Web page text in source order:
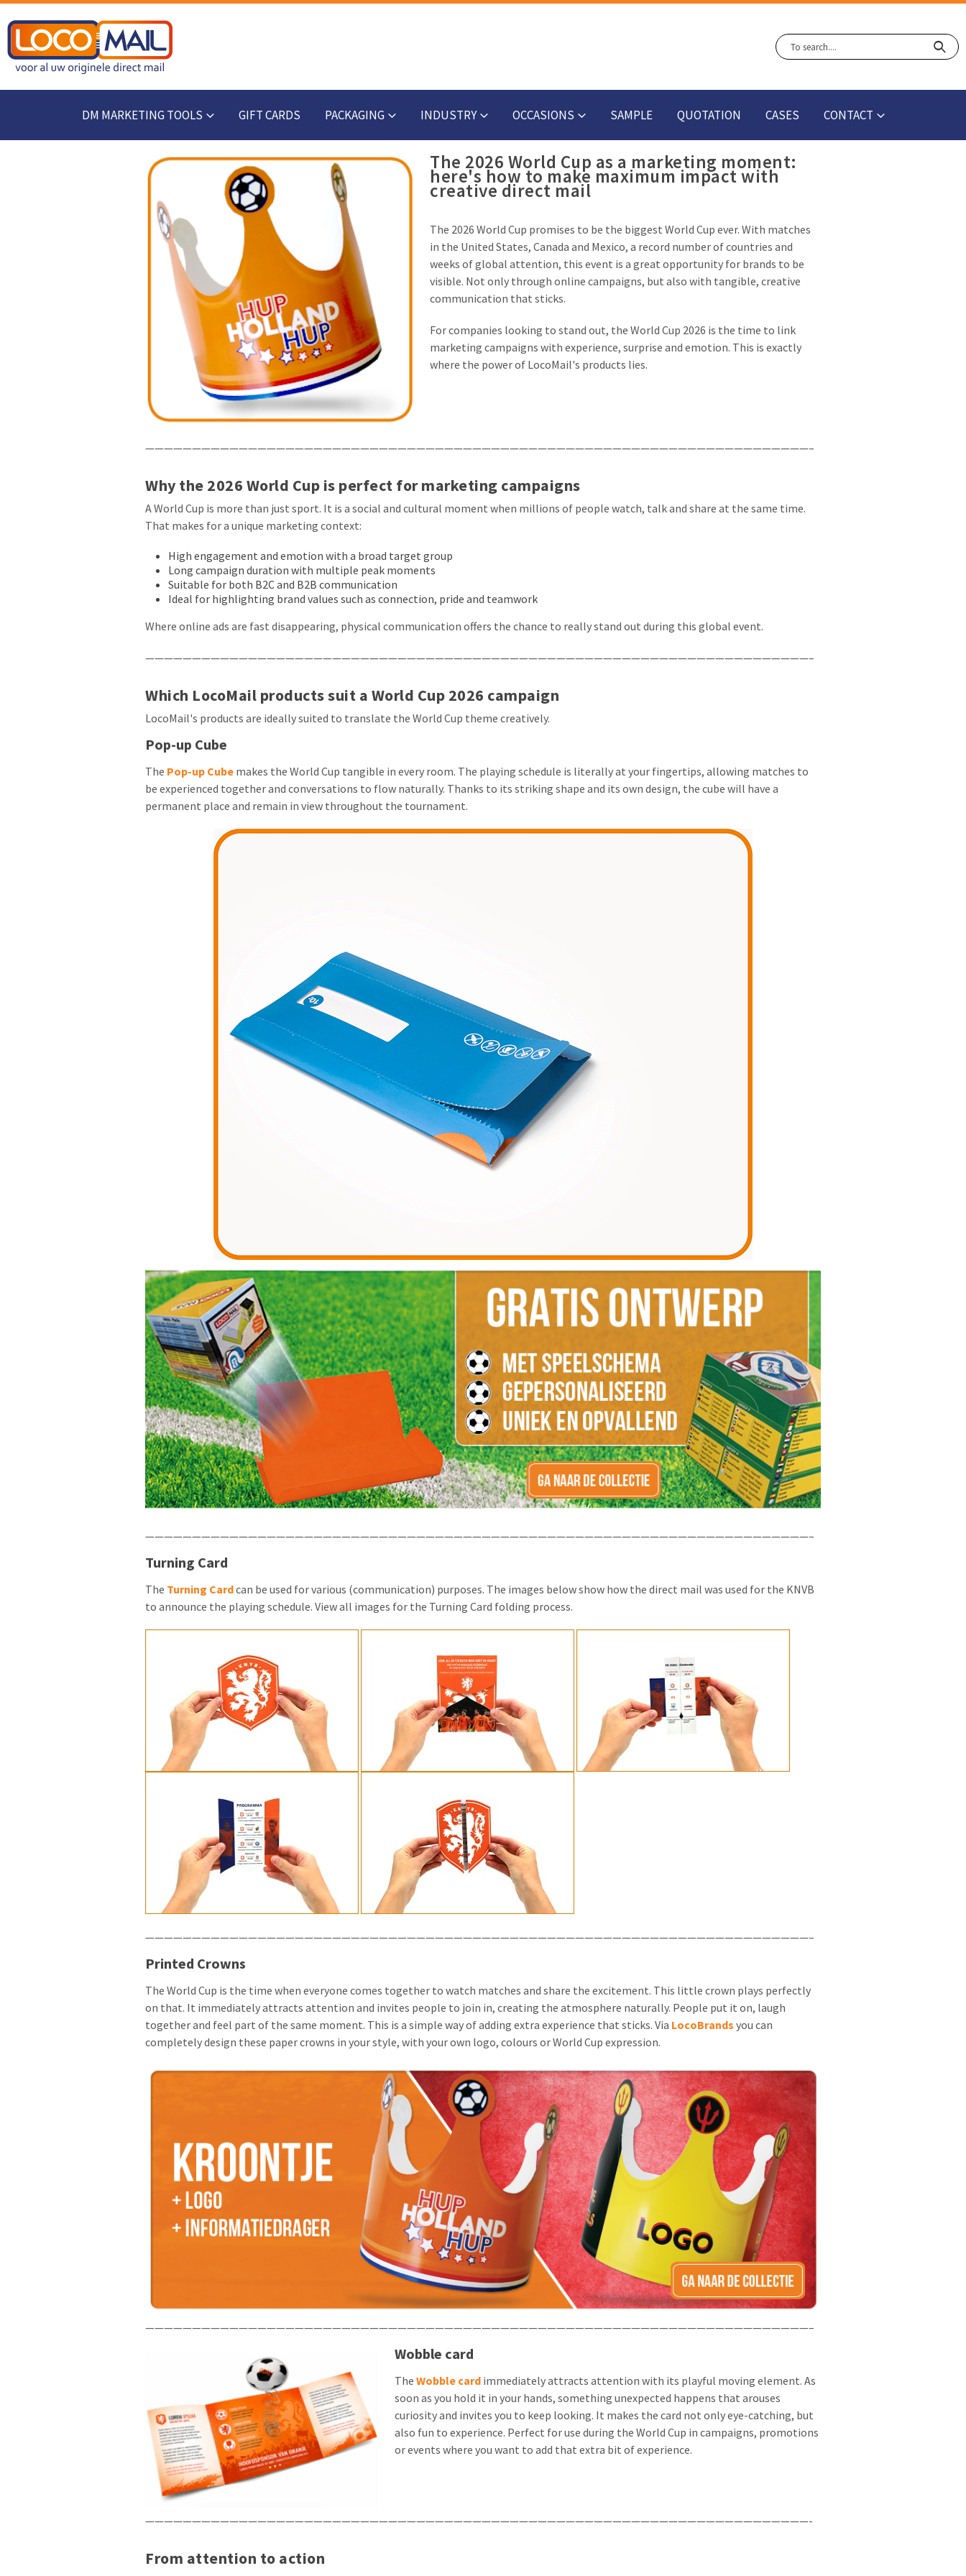
DM MARKETING TOOLS GIFT CARDS PACKAGING INDUSTRY OCCASIONS SAMPLE QUOTATION CASES CONTACT
The 2026 World Cup as a marketing moment:
here's how to make maximum impact with
creative direct mail
The 2026 World Cup promises to be the biggest World Cup ever. With matches
in the United States, Canada and Mexico, a record number of countries and
weeks of global attention, this event is a great opportunity for brands to be
visible. Not only through online campaigns, but also with tangible, creative
communication that sticks.
For companies looking to stand out, the World Cup 2026 is the time to link
marketing campaigns with experience, surprise and emotion. This is exactly
where the power of LocoMail's products lies.
———————————————————————————————————————————————————————————————————————–
Why the 2026 World Cup is perfect for marketing campaigns
A World Cup is more than just sport. It is a social and cultural moment when millions of people watch, talk and share at the same time.
That makes for a unique marketing context:
High engagement and emotion with a broad target group
Long campaign duration with multiple peak moments
Suitable for both B2C and B2B communication
Ideal for highlighting brand values such as connection, pride and teamwork
Where online ads are fast disappearing, physical communication offers the chance to really stand out during this global event.
———————————————————————————————————————————————————————————————————————–
Which LocoMail products suit a World Cup 2026 campaign
LocoMail's products are ideally suited to translate the World Cup theme creatively.
Pop-up Cube
The Pop-up Cube makes the World Cup tangible in every room. The playing schedule is literally at your fingertips, allowing matches to
be experienced together and conversations to flow naturally. Thanks to its striking shape and its own design, the cube will have a
permanent place and remain in view throughout the tournament.
———————————————————————————————————————————————————————————————————————–
Turning Card
The Turning Cardcan be used for various (communication) purposes. The images below show how the direct mail was used for the KNVB
to announce the playing schedule. View all images for the Turning Card folding process.
———————————————————————————————————————————————————————————————————————–
Printed Crowns
The World Cup is the time when everyone comes together to watch matches and share the excitement. This little crown plays perfectly
on that. It immediately attracts attention and invites people to join in, creating the atmosphere naturally. People put it on, laugh
together and feel part of the same moment. This is a simple way of adding extra experience that sticks. Via LocoBrands you can
completely design these paper crowns in your style, with your own logo, colours or World Cup expression.
———————————————————————————————————————————————————————————————————————–
Wobble card
The Wobble card immediately attracts attention with its playful moving element. As
soon as you hold it in your hands, something unexpected happens that arouses
curiosity and invites you to keep looking. It makes the card not only eye-catching, but
also fun to experience. Perfect for use during the World Cup in campaigns, promotions
or events where you want to add that extra bit of experience.
———————————————————————————————————————————————————————————————————————-
From attention to action